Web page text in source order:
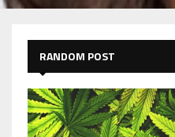
RANDOM POST